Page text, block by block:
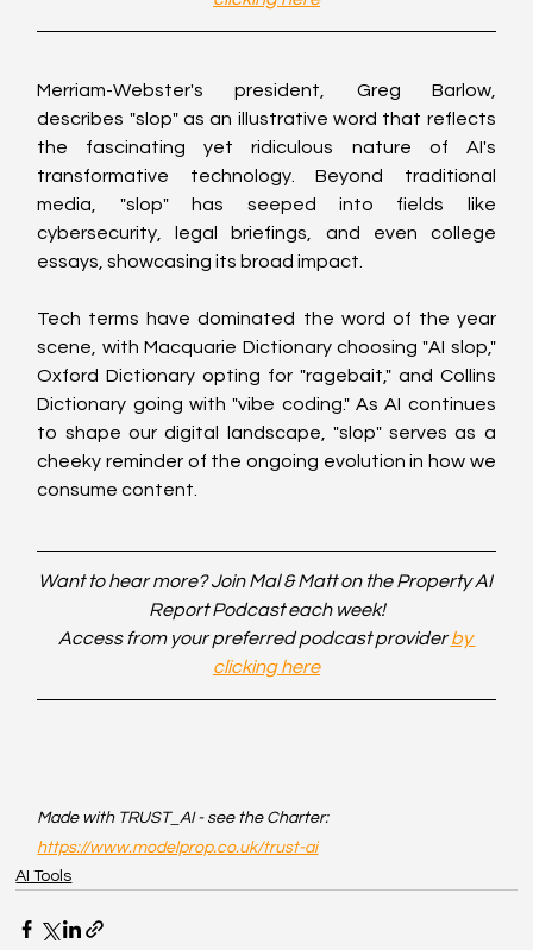
Merriam-Webster's president, Greg Barlow,
describes "slop" as an illustrative word that reflects
the fascinating yet ridiculous nature of AI's
transformative technology. Beyond traditional
media, "slop" has seeped into fields like
cybersecurity, legal briefings, and even college
essays, showcasing its broad impact.
Tech terms have dominated the word of the year
scene, with Macquarie Dictionary choosing "AI slop,"
Oxford Dictionary opting for "ragebait," and Collins
Dictionary going with "vibe coding." As AI continues
to shape our digital landscape, "slop" serves as a
cheeky reminder of the ongoing evolution in how we
consume content.
Want to hear more? Join Mal & Matt on the Property AI
Report Podcast each week!
Access from your preferred podcast provider by
clicking here
Made with TRUST_AI - see the Charter:
https://www.modelprop.co.uk/trust-ai
AI Tools